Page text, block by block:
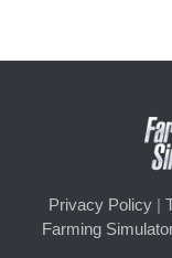
Privacy Policy |
Farming